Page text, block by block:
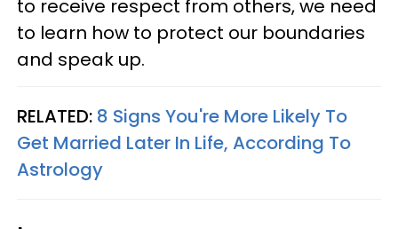
to receive respect from others, we need
to learn how to protect our boundaries
and speak up.
RELATED: 8 Signs You're More Likely To
Get Married Later In Life, According To
Astrology